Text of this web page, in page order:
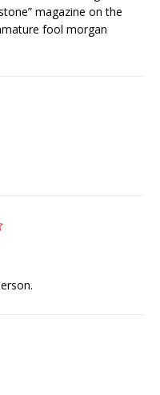
magazine on the
fool morgan